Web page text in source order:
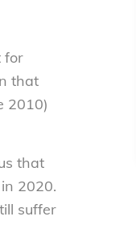
for
that
2010)
that
2020.
suffer